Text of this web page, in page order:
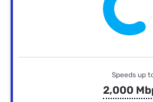
Speeds up
2,000